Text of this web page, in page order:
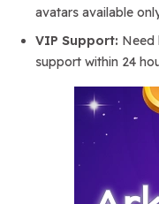
avatars available
VIP Support: Need
support within 24